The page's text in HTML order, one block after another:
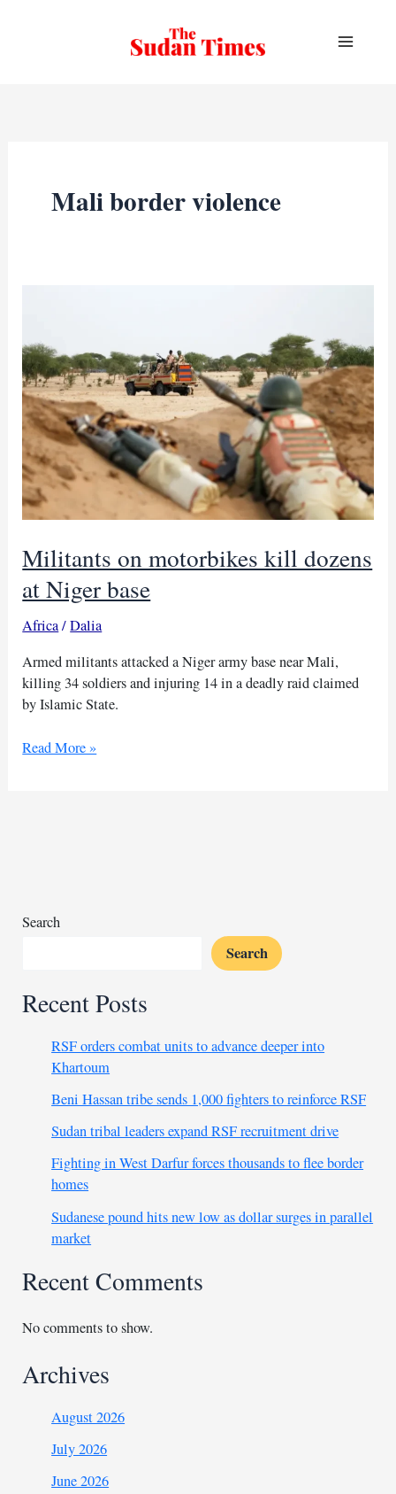
Mali border violence
Militants on motorbikes kill dozens
at Niger base
Africa/Dalia
Armed militants attacked a Niger army base near Mali,
killing 34 soldiers and injuring 14 in a deadly raid claimed
by Islamic State.
Militants
Read More »
Search
Search
Recent Posts
RSF orders combat units to advance deeper into
Khartoum
Beni Hassan tribe sends 1,000 fighters to reinforce RSF
Sudan tribal leaders expand RSF recruitment drive
Fighting in West Darfur forces thousands to flee border
homes
Sudanese pound hits new low as dollar surges in parallel
market
Recent Comments
No comments to show.
Archives
August 2026
July 2026
June 2026